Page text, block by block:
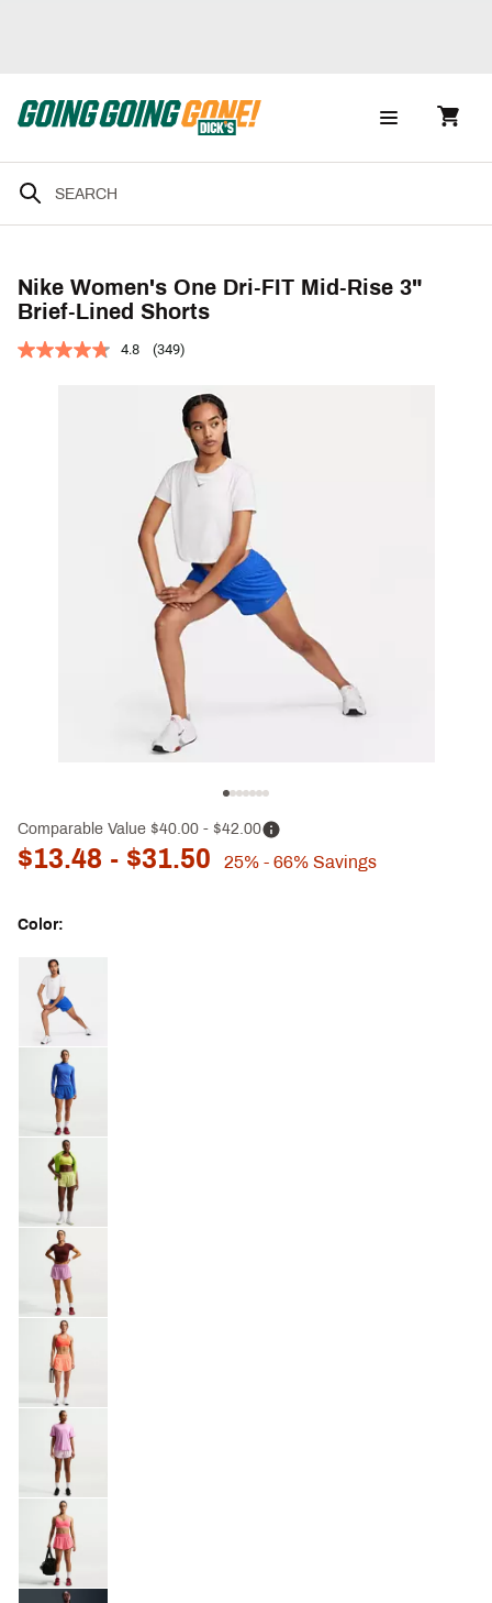
Nike Women's One Dri-FIT Mid-Rise 3"
Brief-Lined Shorts
4.8 (349)
Comparable Value $40.00 - $42.00
$13.48 - $31.50 25% - 66% Savings
Color:
Selectable group